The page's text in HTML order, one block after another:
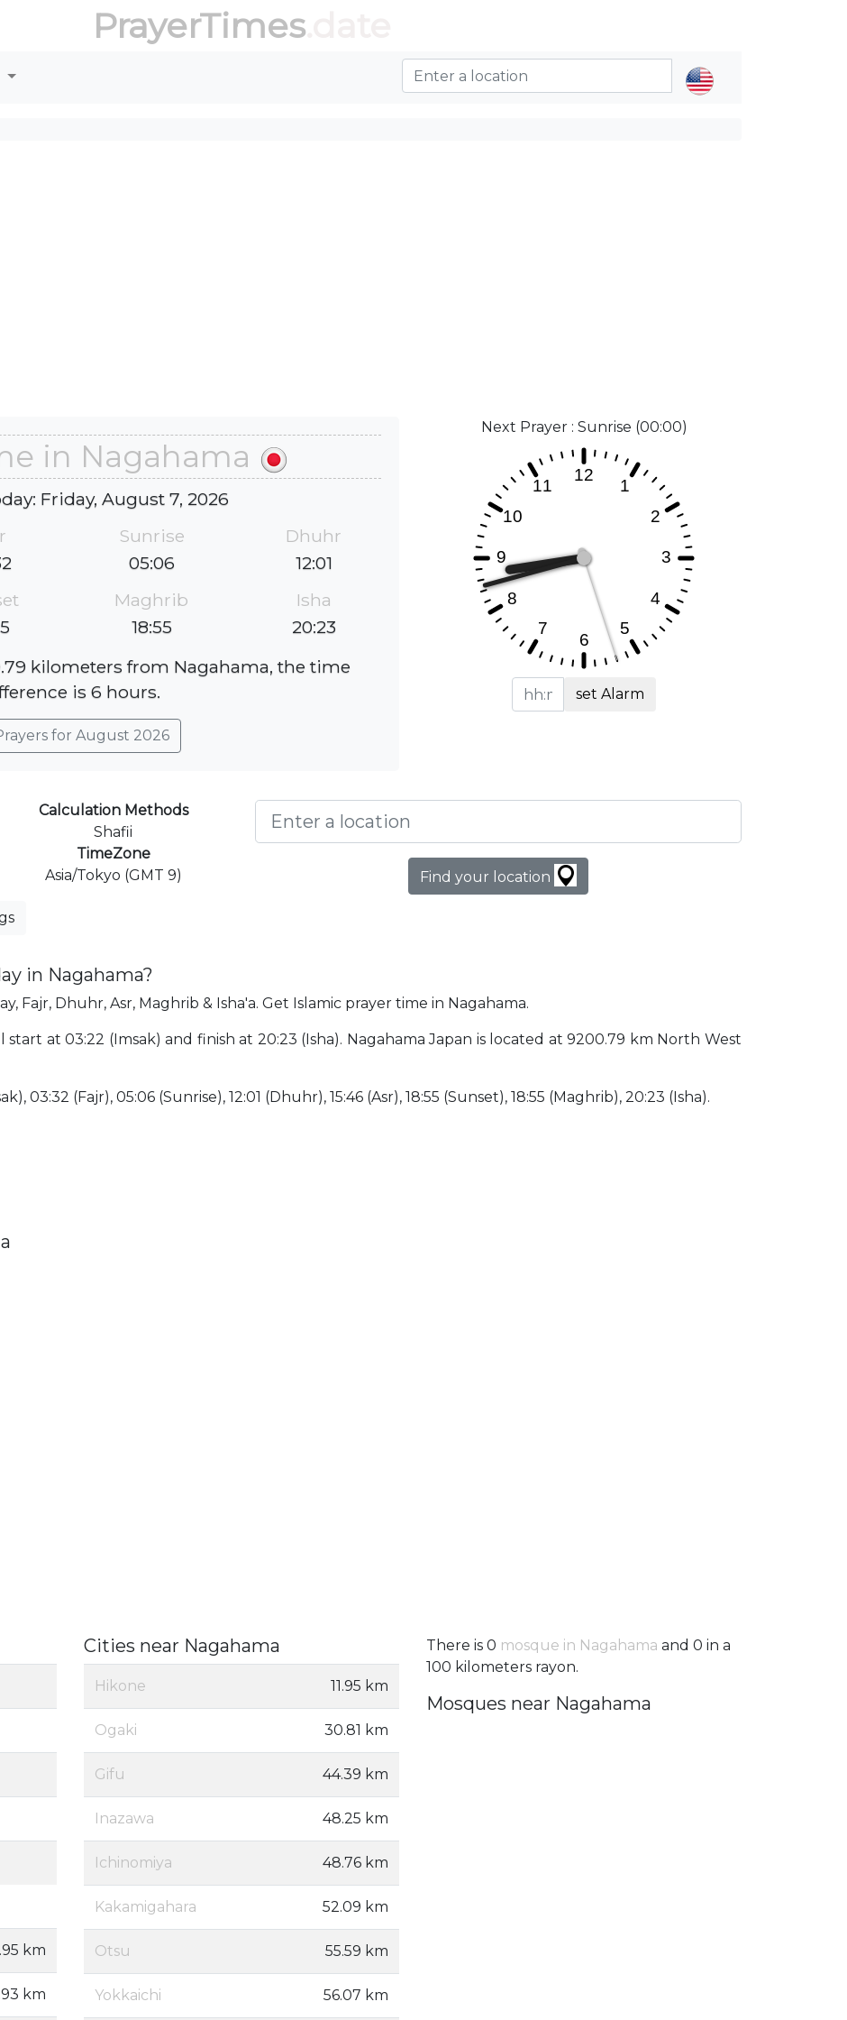
PrayerTimes.date
in Nagahama
Friday, August 7, 2026
Sunrise
05:06
Dhuhr
12:01
Maghrib
18:55
Isha
20:23
kilometers from Nagahama, the time
is 6 hours.
for August 2026
Next Prayer : Sunrise (00:00)
set Alarm
Calculation Methods
Shafii
TimeZone
Asia/Tokyo (GMT 9)
Find your location
in Nagahama?
Fajr, Dhuhr, Asr, Maghrib & Isha'a. Get Islamic prayer time in Nagahama.
at 03:22 (Imsak) and finish at 20:23 (Isha). Nagahama Japan is located at 9200.79 km North West
03:32 (Fajr), 05:06 (Sunrise), 12:01 (Dhuhr), 15:46 (Asr), 18:55 (Sunset), 18:55 (Maghrib), 20:23 (Isha).
km
km
Cities near Nagahama
Hikone 11.95 km
Ogaki 30.81 km
Gifu 44.39 km
Inazawa 48.25 km
Ichinomiya 48.76 km
Kakamigahara 52.09 km
Otsu 55.59 km
Yokkaichi 56.07 km
There is 0 mosque in Nagahama and 0 in a
100 kilometers rayon.
Mosques near Nagahama